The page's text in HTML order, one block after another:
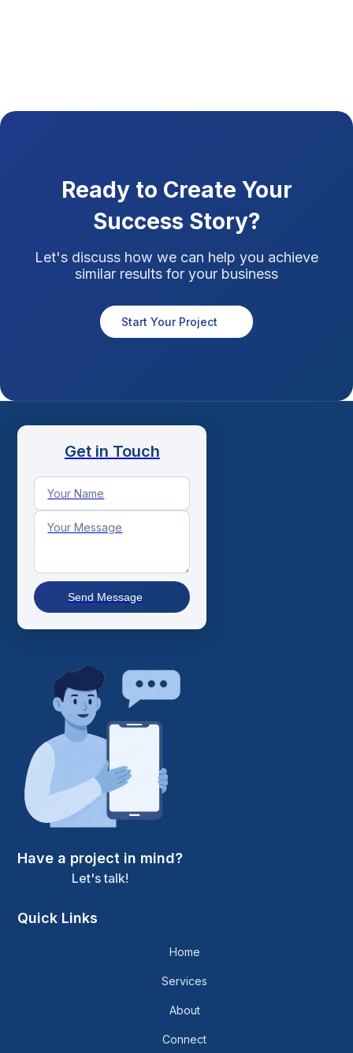
Ready to Create Your
Success Story?
Let's discuss how we can help you achieve
similar results for your business
Start Your Project
Get in Touch
Send Message
Have a project in mind?
Let's talk!
Quick Links
Home
Services
About
Connect